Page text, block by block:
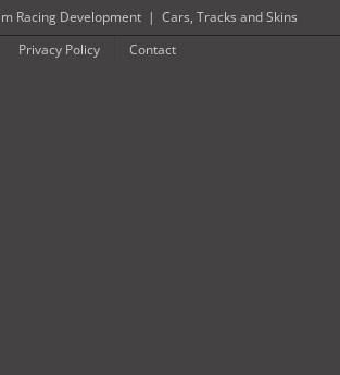
Racing Development | Cars, Tracks and Skins
Privacy Policy
Contact